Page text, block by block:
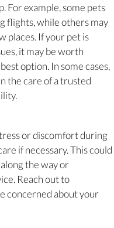
For example, some pets
flights, while others may
places. If your pet is
it may be worth
option. In some cases,
the care of a trusted
or discomfort during
if necessary. This could
the way or
Reach out to
concerned about your